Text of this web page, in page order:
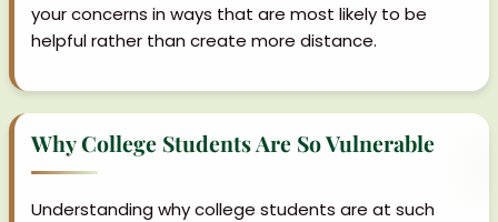
your concerns in ways that are most likely to be
helpful rather than create more distance.
Why College Students Are So Vulnerable
Understanding why college students are at such